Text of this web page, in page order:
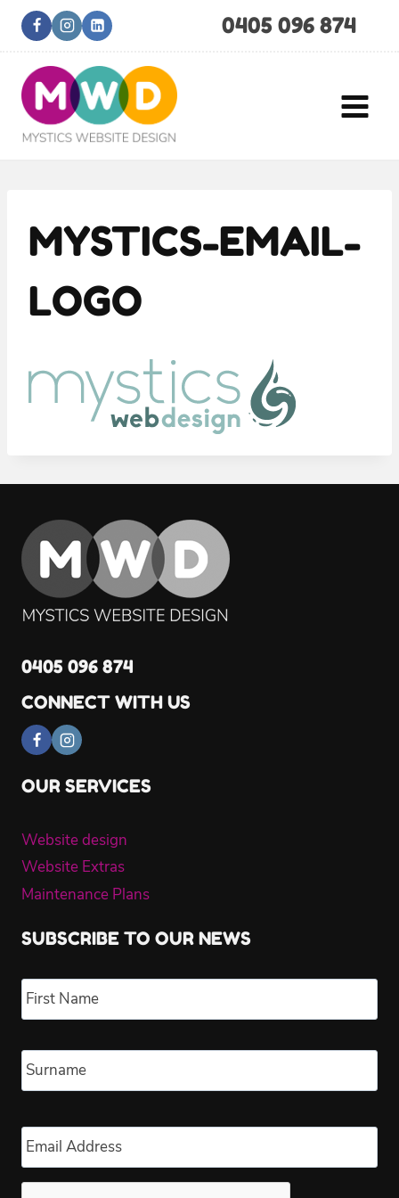
Skip
0405 096 874
MYSTICS-EMAIL-
LOGO
0405 096 874
CONNECT WITH US
OUR SERVICES
Website design
Website Extras
Maintenance Plans
SUBSCRIBE TO OUR NEWS
Name *
Email *